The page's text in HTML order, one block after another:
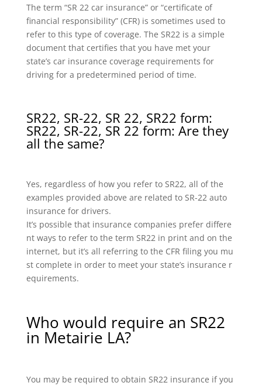
The term “SR 22 car insurance” or “certificate of
financial responsibility” (CFR) is sometimes used to
refer to this type of coverage. The SR22 is a simple
document that certifies that you have met your
state’s car insurance coverage requirements for
driving for a predetermined period of time.
SR22, SR-22, SR 22, SR22 form:
SR22, SR-22, SR 22 form: Are they
all the same?
Yes, regardless of how you refer to SR22, all of the
examples provided above are related to SR-22 auto
insurance for drivers.
It’s possible that insurance companies prefer differe
nt ways to refer to the term SR22 in print and on the
internet, but it’s all referring to the CFR filing you mu
st complete in order to meet your state’s insurance r
equirements.
Who would require an SR22
in Metairie LA?
You may be required to obtain SR22 insurance if you